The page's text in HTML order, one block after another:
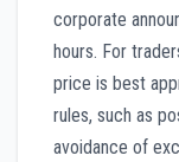
corporate
hours. For
price is best
rules, such as
avoidance of